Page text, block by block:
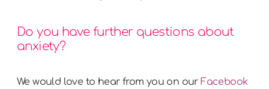
Do you have further questions about
anxiety?
We would love to hear from you on our Facebook